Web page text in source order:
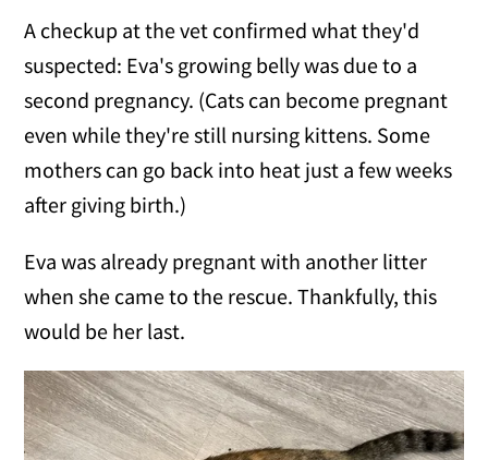
A checkup at the vet confirmed what they'd
suspected: Eva's growing belly was due to a
second pregnancy. (Cats can become pregnant
even while they're still nursing kittens. Some
mothers can go back into heat just a few weeks
after giving birth.)
Eva was already pregnant with another litter
when she came to the rescue. Thankfully, this
would be her last.